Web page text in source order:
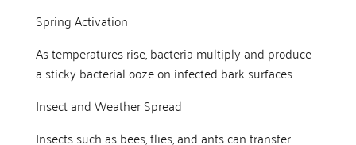
Spring Activation
As temperatures rise, bacteria multiply and produce
a sticky bacterial ooze on infected bark surfaces.
Insect and Weather Spread
Insects such as bees, flies, and ants can transfer